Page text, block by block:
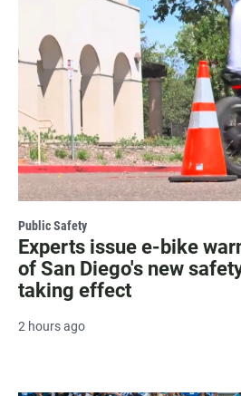
Public Safety
Experts issue e-bike
of San Diego's new
taking effect
2 hours ago